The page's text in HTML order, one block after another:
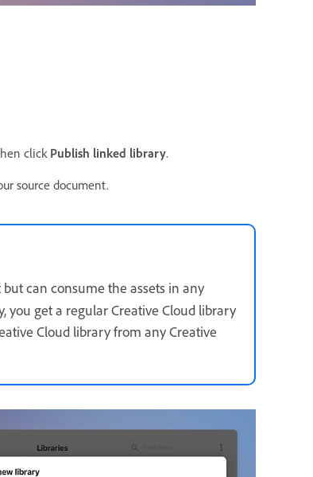
click Publish linked library.
source document.
can consume the assets in any
you get a regular Creative Cloud library
Cloud library from any Creative